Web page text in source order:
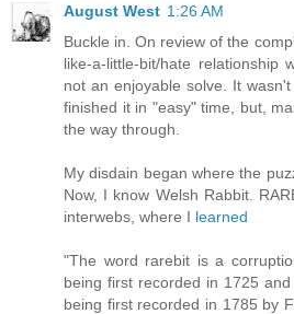
August West 1:26 AM
Buckle in. On review of the
like-a-little-bit/hate relationship
not an enjoyable solve. It
finished it in "easy" time, but,
the way through.
My disdain began where the
Now, I know Welsh Rabbit.
interwebs, where I learned
"The word rarebit is a
being first recorded in 1725
being first recorded in 1785 by